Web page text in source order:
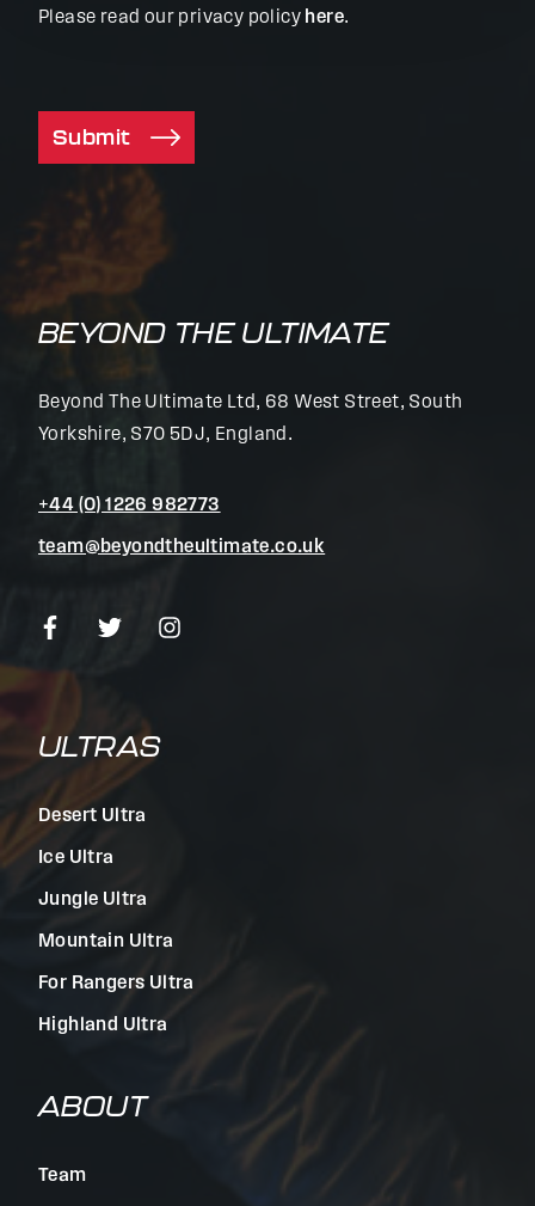
Please read our privacy policy here.
Submit
BEYOND THE ULTIMATE
Beyond The Ultimate Ltd, 68 West Street, South
Yorkshire, S70 5DJ, England.
+44 (0) 1226 982773
team@beyondtheultimate.co.uk
ULTRAS
Desert Ultra
Ice Ultra
Jungle Ultra
Mountain Ultra
For Rangers Ultra
Highland Ultra
ABOUT
Team